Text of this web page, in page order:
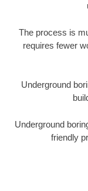
The process is
requires fewer
Underground
Underground
friendly